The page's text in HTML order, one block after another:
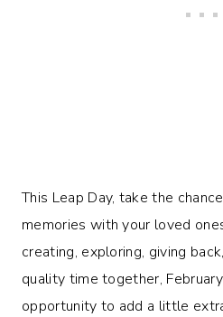
This Leap Day, take the
memories with your loved
creating, exploring, giving
quality time together,
opportunity to add a little